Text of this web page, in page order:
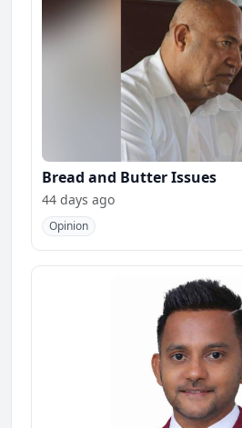
Bread and Butter Issues
44 days ago
Opinion